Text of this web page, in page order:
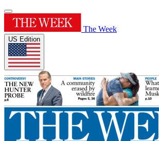
The Week
US Edition